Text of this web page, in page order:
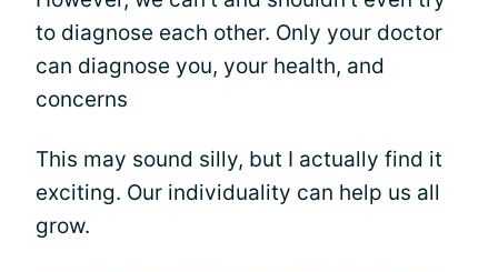
to diagnose each other. Only your doctor
can diagnose you, your health, and
concerns
This may sound silly, but I actually find it
exciting. Our individuality can help us all
grow.